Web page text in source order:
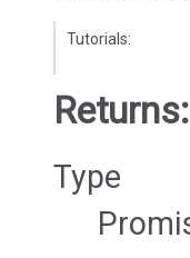
Tutorials:
Returns:
Type